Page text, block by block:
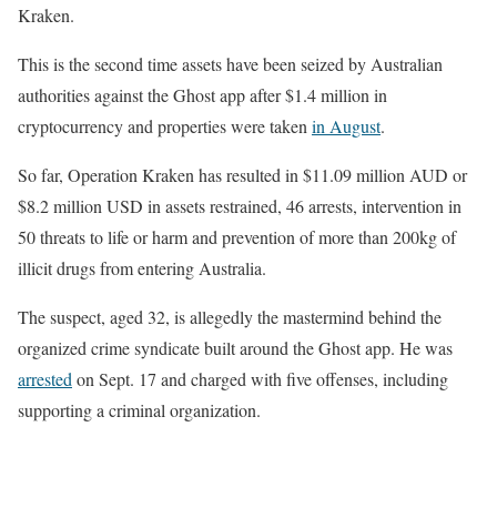
Kraken.
This is the second time assets have been seized by Australian
authorities against the Ghost app after $1.4 million in
cryptocurrency and properties were takenin August.
So far, Operation Kraken has resulted in $11.09 million AUD or
$8.2 million USD in assets restrained, 46 arrests, intervention in
50 threats to life or harm and prevention of more than 200kg of
illicit drugs from entering Australia.
The suspect, aged 32, is allegedly the mastermind behind the
organized crime syndicate built around the Ghost app. He was
arrestedon Sept. 17 and charged with five offenses, including
supporting a criminal organization.